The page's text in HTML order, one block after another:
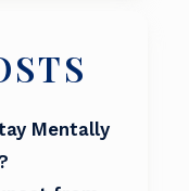
Mentally